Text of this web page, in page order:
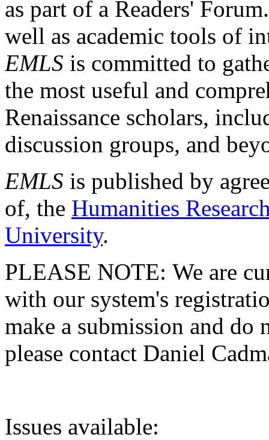
as part of a Readers'
well as academic tools of
EMLS is committed to
the most useful and
Renaissance scholars,
discussion groups, and
EMLS is published by
of, the Humanities
University.
PLEASE NOTE: We are
with our system's
make a submission and do
please contact Daniel
Issues available: